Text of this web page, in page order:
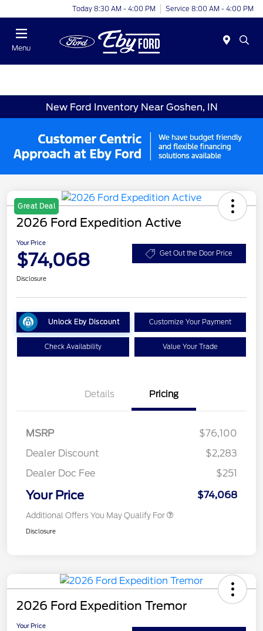
Today 8:30 AM - 4:00 PM Service 8:00 AM - 4:00 PM
Menu
New Ford Inventory Near Goshen, IN
Great Deal
2026 Ford Expedition Active
Your Price
$74,068 Get Out the Door Price
Disclosure
Unlock Eby Discount Customize Your Payment
Check Availability Value Your Trade
Details Pricing
MSRP
$76,100
Dealer Discount
$2,283
Dealer Doc Fee
$251
Your Price $74,068
Additional Offers You May Qualify For
Disclosure
2026 Ford Expedition Tremor
Your Price